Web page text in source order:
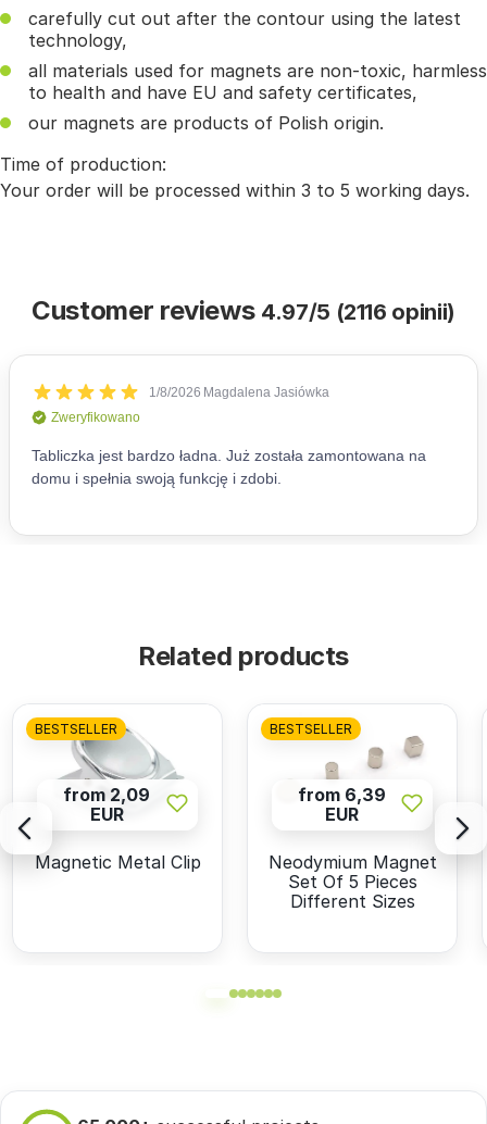
carefully cut out after the contour using the latest
technology,
all materials used for magnets are non-toxic, harmless
to health and have EU and safety certificates,
our magnets are products of Polish origin.
Time of production:
Your order will be processed within 3 to 5 working days.
Customer reviews 4.97/5 (2116 opinii)
Related products
BESTSELLER
from 2,09
EUR
Magnetic Metal Clip
BESTSELLER
from 6,39
EUR
Neodymium Magnet
Set Of 5 Pieces
Different Sizes